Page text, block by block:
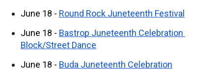
June 18 - Round Rock Juneteenth Festival
June 18 - Bastrop Juneteenth Celebration
Block/Street Dance
June 18 - Buda Juneteenth Celebration